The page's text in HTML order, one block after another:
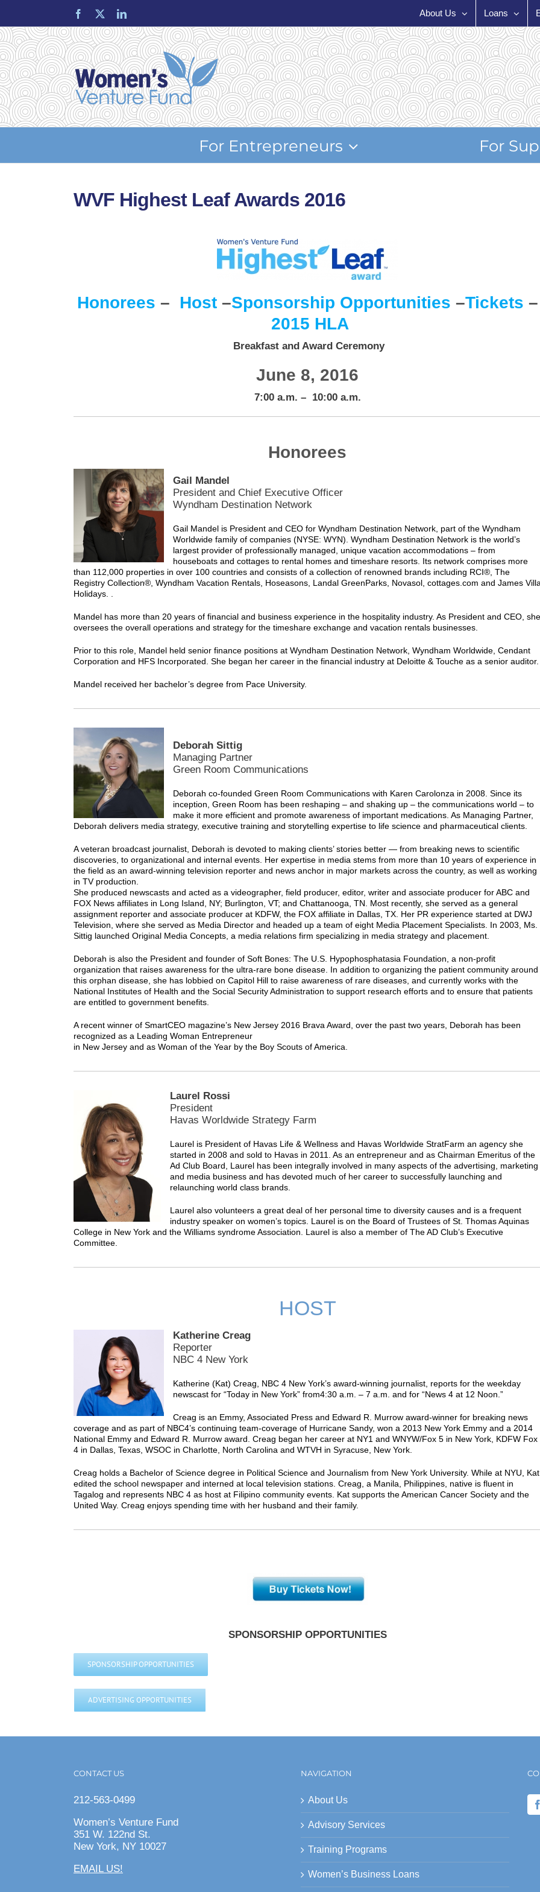
content
Facebook LinkedIn About Us Loans
For Entrepreneurs For
WVF Highest Leaf Awards 2016
Honorees – Host–Sponsorship Opportunities –Tickets –
2015 HLA
Breakfast and Award Ceremony
June 8, 2016
7:00 a.m. – 10:00 a.m.
Honorees
Gail Mandel
President and Chief Executive Officer
Wyndham Destination Network
Gail Mandel is President and CEO for Wyndham Destination Network, part of the Wyndham
Worldwide family of companies (NYSE: WYN). Wyndham Destination Network is the world’s
largest provider of professionally managed, unique vacation accommodations – from
houseboats and cottages to rental homes and timeshare resorts. Its network comprises more
than 112,000 properties in over 100 countries and consists of a collection of renowned brands including RCI®, The
Registry Collection®, Wyndham Vacation Rentals, Hoseasons, Landal GreenParks, Novasol, cottages.com and James
Holidays. .
Mandel has more than 20 years of financial and business experience in the hospitality industry. As President and CEO, she
oversees the overall operations and strategy for the timeshare exchange and vacation rentals businesses.
Prior to this role, Mandel held senior finance positions at Wyndham Destination Network, Wyndham Worldwide, Cendant
Corporation and HFS Incorporated. She began her career in the financial industry at Deloitte & Touche as a senior auditor.
Mandel received her bachelor’s degree from Pace University.
Deborah Sittig
Managing Partner
Green Room Communications
Deborah co-founded Green Room Communications with Karen Carolonza in 2008. Since its
inception, Green Room has been reshaping – and shaking up – the communications world – to
make it more efficient and promote awareness of important medications. As Managing Partner,
Deborah delivers media strategy, executive training and storytelling expertise to life science and pharmaceutical clients.
A veteran broadcast journalist, Deborah is devoted to making clients’ stories better — from breaking news to scientific
discoveries, to organizational and internal events. Her expertise in media stems from more than 10 years of experience in
the field as an award-winning television reporter and news anchor in major markets across the country, as well as working
in TV production.
She produced newscasts and acted as a videographer, field producer, editor, writer and associate producer for ABC and
FOX News affiliates in Long Island, NY; Burlington, VT; and Chattanooga, TN. Most recently, she served as a general
assignment reporter and associate producer at KDFW, the FOX affiliate in Dallas, TX. Her PR experience started at DWJ
Television, where she served as Media Director and headed up a team of eight Media Placement Specialists. In 2003, Ms.
Sittig launched Original Media Concepts, a media relations firm specializing in media strategy and placement.
Deborah is also the President and founder of Soft Bones: The U.S. Hypophosphatasia Foundation, a non-profit
organization that raises awareness for the ultra-rare bone disease. In addition to organizing the patient community around
this orphan disease, she has lobbied on Capitol Hill to raise awareness of rare diseases, and currently works with the
National Institutes of Health and the Social Security Administration to support research efforts and to ensure that patients
are entitled to government benefits.
A recent winner of SmartCEO magazine’s New Jersey 2016 Brava Award, over the past two years, Deborah has been
recognized as a Leading Woman Entrepreneur
in New Jersey and as Woman of the Year by the Boy Scouts of America.
Laurel Rossi
President
Havas Worldwide Strategy Farm
Laurel is President of Havas Life & Wellness and Havas Worldwide StratFarm an agency she
started in 2008 and sold to Havas in 2011. As an entrepreneur and as Chairman Emeritus of the
Ad Club Board, Laurel has been integrally involved in many aspects of the advertising, marketing
and media business and has devoted much of her career to successfully launching and
relaunching world class brands.
Laurel also volunteers a great deal of her personal time to diversity causes and is a frequent
industry speaker on women’s topics. Laurel is on the Board of Trustees of St. Thomas Aquinas
College in New York and the Williams syndrome Association. Laurel is also a member of The AD Club’s Executive
Committee.
HOST
Katherine Creag
Reporter
NBC 4 New York
Katherine (Kat) Creag, NBC 4 New York’s award-winning journalist, reports for the weekday
newscast for “Today in New York” from4:30 a.m. – 7 a.m. and for “News 4 at 12 Noon.”
Creag is an Emmy, Associated Press and Edward R. Murrow award-winner for breaking news
coverage and as part of NBC4’s continuing team-coverage of Hurricane Sandy, won a 2013 New York Emmy and a 2014
National Emmy and Edward R. Murrow award. Creag began her career at NY1 and WNYW/Fox 5 in New York, KDFW Fox
4 in Dallas, Texas, WSOC in Charlotte, North Carolina and WTVH in Syracuse, New York.
Creag holds a Bachelor of Science degree in Political Science and Journalism from New York University. While at NYU, Kat
edited the school newspaper and interned at local television stations. Creag, a Manila, Philippines, native is fluent in
Tagalog and represents NBC 4 as host at Filipino community events. Kat supports the American Cancer Society and the
United Way. Creag enjoys spending time with her husband and their family.
SPONSORSHIP OPPORTUNITIES
SPONSORSHIP OPPORTUNITIES
ADVERTISING OPPORTUNITIES
CONTACT US
212-563-0499
Women’s Venture Fund
351 W. 122nd St.
New York, NY 10027
EMAIL US!
NAVIGATION
About Us
Advisory Services
Training Programs
Women’s Business Loans